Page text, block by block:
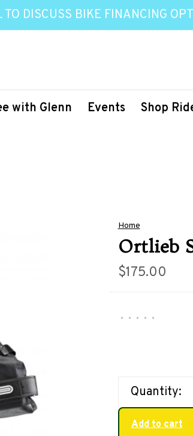
DISCUSS BIKE FINANCING
with Glenn Events Shop
Home
Ortlieb
$175.00
• • • • •
Quantity:
Add to cart